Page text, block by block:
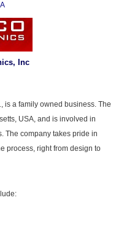
Inc
is a family owned business. The
USA, and is involved in
The company takes pride in
process, right from design to